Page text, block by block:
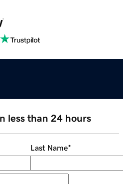
less than 24 hours
Last Name*